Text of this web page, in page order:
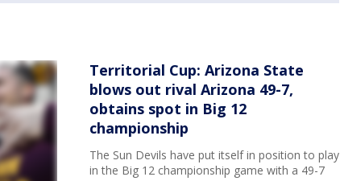
Territorial Cup: Arizona State
blows out rival Arizona 49-7,
obtains spot in Big 12
championship
The Sun Devils have put itself in position to play
in the Big 12 championship game with a 49-7